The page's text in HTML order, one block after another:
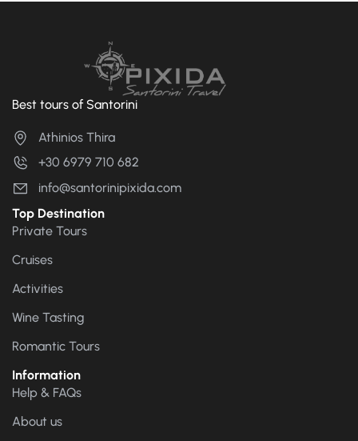
Best tours of Santorini
Athinios Thira
+30 6979 710 682
info@santorinipixida.com
Top Destination
Private Tours
Cruises
Activities
Wine Tasting
Romantic Tours
Information
Help & FAQs
About us